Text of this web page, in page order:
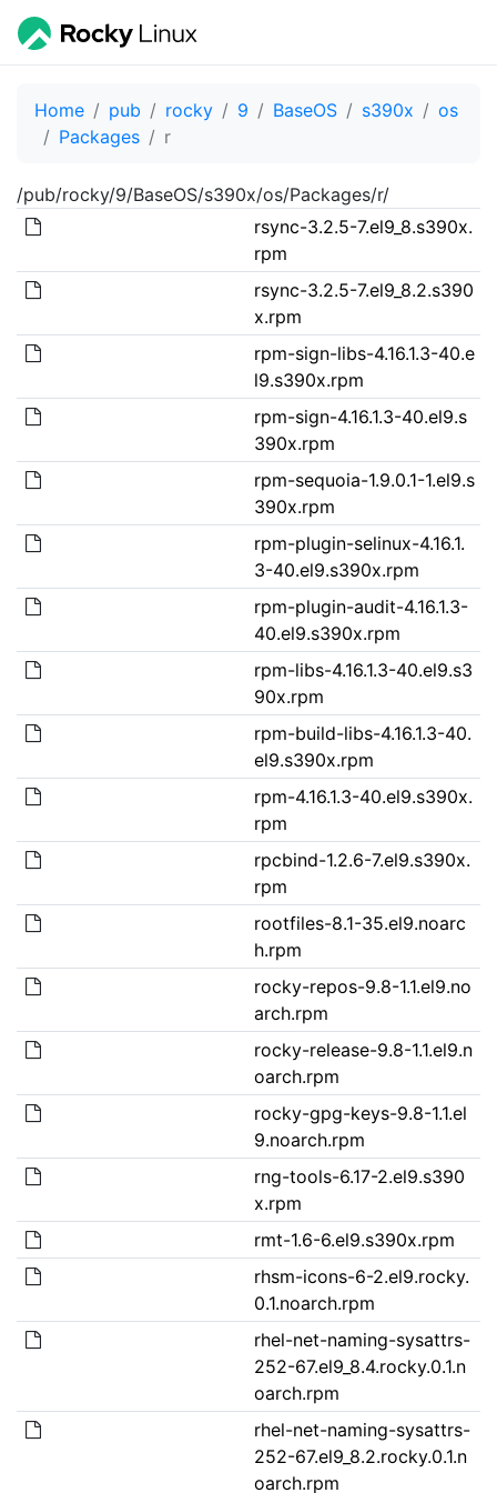
Home pub rocky 9 BaseOS s390x
os
Packages
r
/pub/rocky/9/BaseOS/s390x/os/Packages/r/
rsync-3.2.5-7.el9_8.s390x.
rpm
rsync-3.2.5-7.el9_8.2.s390
x.rpm
rpm-sign-libs-4.16.1.3-40.e
l9.s390x.rpm
rpm-sign-4.16.1.3-40.el9.s
390x.rpm
rpm-sequoia-1.9.0.1-1.el9.s
390x.rpm
rpm-plugin-selinux-4.16.1.
3-40.el9.s390x.rpm
rpm-plugin-audit-4.16.1.3-
40.el9.s390x.rpm
rpm-libs-4.16.1.3-40.el9.s3
90x.rpm
rpm-build-libs-4.16.1.3-40.
el9.s390x.rpm
rpm-4.16.1.3-40.el9.s390x.
rpm
rpcbind-1.2.6-7.el9.s390x.
rpm
rootfiles-8.1-35.el9.noarc
h.rpm
rocky-repos-9.8-1.1.el9.no
arch.rpm
rocky-release-9.8-1.1.el9.n
oarch.rpm
rocky-gpg-keys-9.8-1.1.el
9.noarch.rpm
rng-tools-6.17-2.el9.s390
x.rpm
rmt-1.6-6.el9.s390x.rpm
rhsm-icons-6-2.el9.rocky.
0.1.noarch.rpm
rhel-net-naming-sysattrs-
252-67.el9_8.4.rocky.0.1.n
oarch.rpm
rhel-net-naming-sysattrs-
252-67.el9_8.2.rocky.0.1.n
oarch.rpm